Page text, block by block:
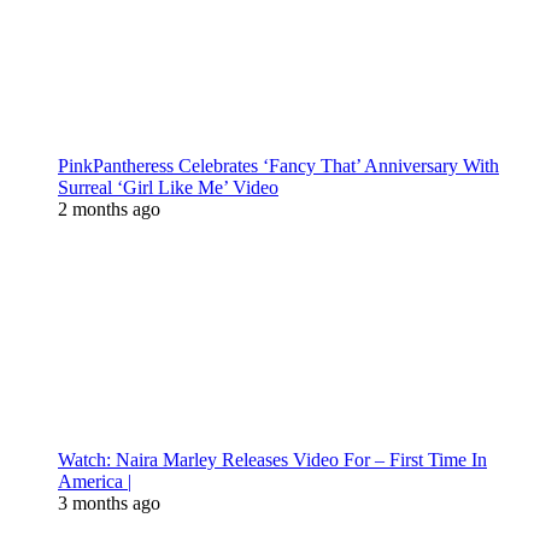
PinkPantheress Celebrates ‘Fancy That’ Anniversary With
Surreal ‘Girl Like Me’ Video
2 months ago
Watch: Naira Marley Releases Video For – First Time In
America |
3 months ago